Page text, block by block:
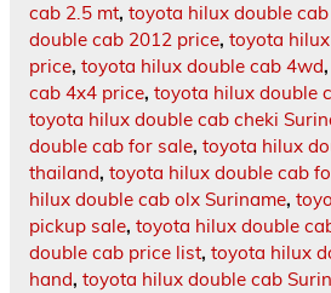
cab 2.5 mt, toyota hilux double
double cab 2012 price, toyota
price, toyota hilux double cab 4wd,
cab 4x4 price, toyota hilux double
toyota hilux double cab cheki
double cab for sale, toyota hilux
thailand, toyota hilux double cab
hilux double cab olx Suriname,
pickup sale, toyota hilux double
double cab price list, toyota hilux
hand, toyota hilux double cab